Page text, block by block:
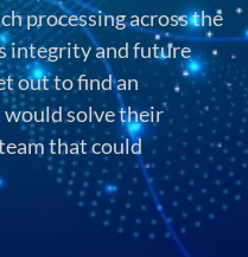
processing across the
integrity and future
out to find an
solve their
that could